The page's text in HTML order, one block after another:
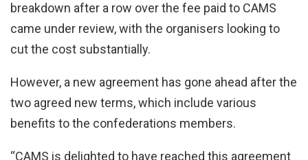
breakdown after a row over the fee paid to CAMS
came under review, with the organisers looking to
cut the cost substantially.
However, a new agreement has gone ahead after the
two agreed new terms, which include various
benefits to the confederations members.
“CAMS is delighted to have reached this agreement